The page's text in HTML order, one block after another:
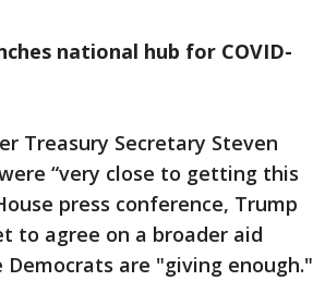
national hub for COVID-
Treasury Secretary Steven
“very close to getting this
press conference, Trump
to agree on a broader aid
are "giving enough."